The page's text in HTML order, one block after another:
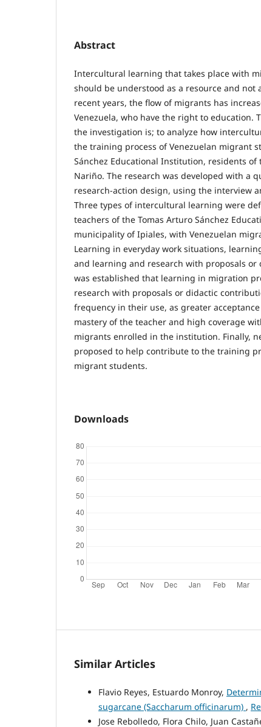
Abstract
Intercultural learning that takes place with
should be understood as a resource and not
recent years, the flow of migrants has
Venezuela, who have the right to education.
the investigation is; to analyze how
the training process of Venezuelan migrant
Sánchez Educational Institution, residents
Nariño. The research was developed with a
research-action design, using the interview
Three types of intercultural learning were
teachers of the Tomas Arturo Sánchez
municipality of Ipiales, with Venezuelan
Learning in everyday work situations,
and learning and research with proposals
was established that learning in migration
research with proposals or didactic
frequency in their use, as greater
mastery of the teacher and high coverage
migrants enrolled in the institution. Finally,
proposed to help contribute to the training
migrant students.
Downloads
Similar Articles
Flavio Reyes, Estuardo Monroy,
sugarcane (Saccharum officinarum) ,
Jose Rebolledo, Flora Chilo, Juan